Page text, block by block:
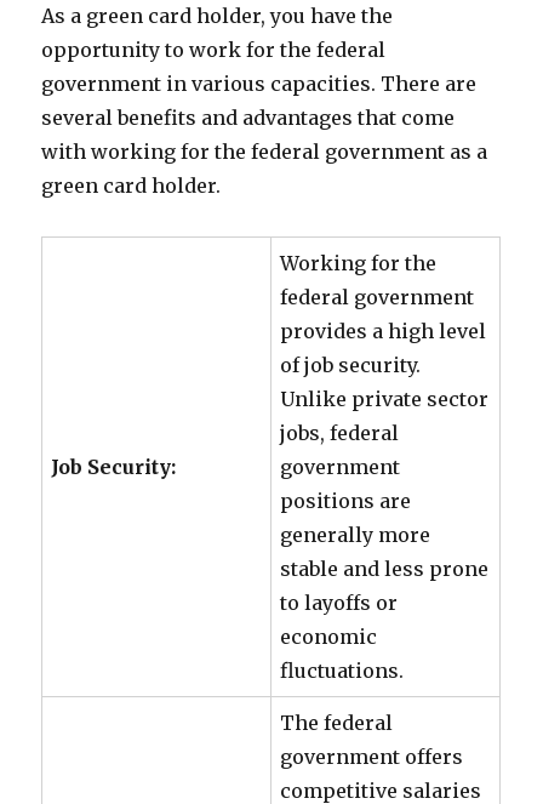
As a green card holder, you have the
opportunity to work for the federal
government in various capacities. There are
several benefits and advantages that come
with working for the federal government as a
green card holder.
Job Security:
Working for the
federal government
provides a high level
of job security.
Unlike private sector
jobs, federal
government
positions are
generally more
stable and less prone
to layoffs or
economic
fluctuations.
The federal
government offers
competitive salaries